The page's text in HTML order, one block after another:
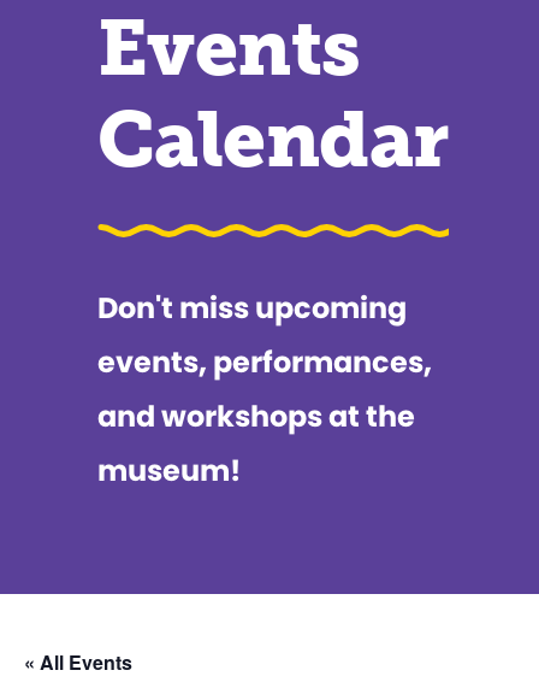
Events
Calendar
Don't miss upcoming
events, performances,
and workshops at the
museum!
« All Events